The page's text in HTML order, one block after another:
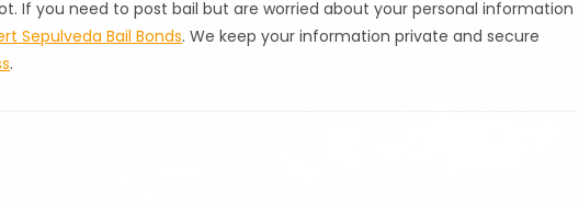
If you need to post bail but are worried about your personal information
Sepulveda Bail Bonds. We keep your information private and secure
.